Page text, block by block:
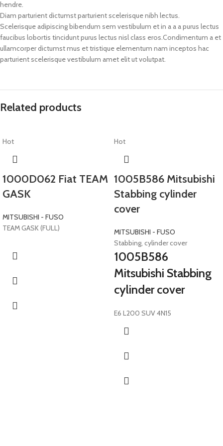
hendre.
Diam parturient dictumst parturient scelerisque nibh lectus.
Scelerisque adipiscing bibendum sem vestibulum et in a a a purus lectus
faucibus lobortis tincidunt purus lectus nisl class eros.Condimentum a et
ullamcorper dictumst mus et tristique elementum nam inceptos hac
parturient scelerisque vestibulum amet elit ut volutpat.
Related products
Hot
1000D062 Fiat TEAM
GASK
MITSUBISHI - FUSO
TEAM GASK (FULL)
Hot
1005B586 Mitsubishi
Stabbing cylinder
cover
MITSUBISHI - FUSO
Stabbing, cylinder cover
1005B586
Mitsubishi Stabbing
cylinder cover
E6 L200 SUV 4N15